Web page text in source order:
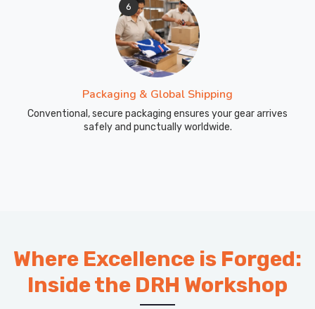
6
Packaging & Global Shipping
Conventional, secure packaging ensures your gear arrives
safely and punctually worldwide.
Where Excellence is Forged:
Inside the DRH Workshop